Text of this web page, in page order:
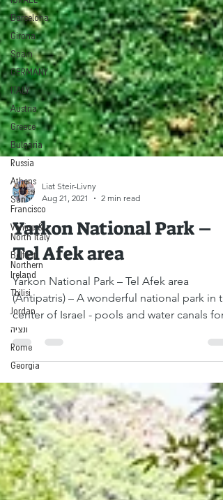
Barcelona
Girona
Spain
GERMANY
ITALY
Austria
Greece
Bulgaria
Russia
Athens
San
Francisco
Venice &
North Italy
Belfast,
Northern
Ireland
Tbilisi
Jordan
ונציה
Rome
Georgia
Liat Steir-Livny
Yarkon National Park –
Tel Afek area
Yarkon National Park – Tel Afek area
(Antipatris) – A wonderful national park in
center of Israel - pools and water canals